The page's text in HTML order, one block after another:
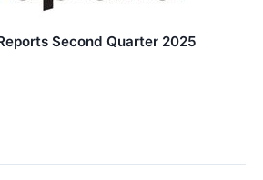
Second Quarter 2025